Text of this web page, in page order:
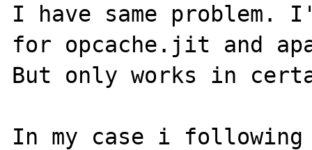
I have same problem.
for opcache.jit and
But only works in
In my case i